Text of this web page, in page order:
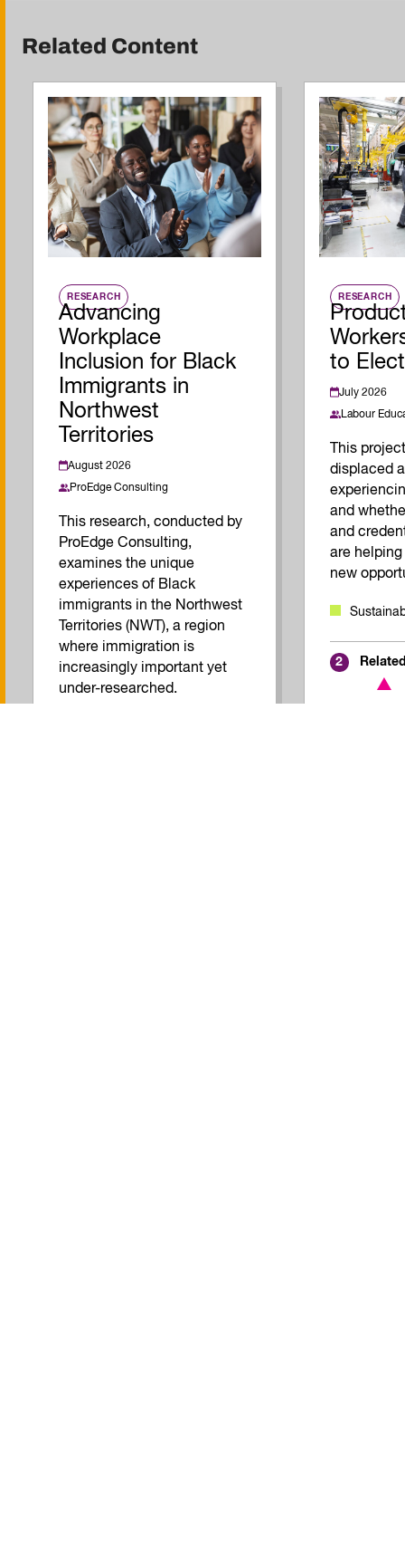
Related Content
RESEARCH
Advancing
Workplace
Inclusion for Black
Immigrants in
Northwest
Territories
August 2026
ProEdge Consulting
This research, conducted by
ProEdge Consulting,
examines the unique
experiences of Black
immigrants in the Northwest
Territories (NWT), a region
where immigration is
increasingly important yet
under-researched.
RESEARCH
to
July 2026
Labour
This
displaced
and
and
are
new
2